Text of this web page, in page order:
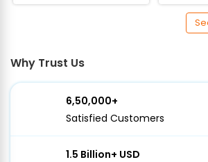
Why Trust Us
6,50,000+
Satisfied Customers
1.5 Billion+ USD